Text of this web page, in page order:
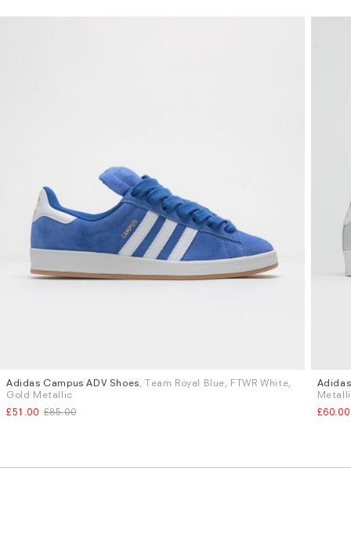
Sizes
UK 10
Adidas Campus ADV Shoes , Team Royal Blue, FTWR White,
Gold Metallic
£51.00 £85.00
Sizes
UK 11
£60.00